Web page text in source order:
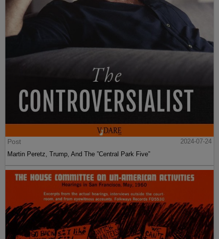
Post
2024-07-24
Martin Peretz, Trump, And The ”Central Park Five”